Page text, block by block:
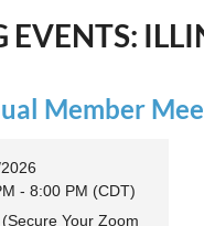
Member
- 8:00 PM (CDT)
Your Zoom